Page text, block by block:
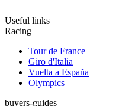
Useful links
Racing
Tour de France
Giro d'Italia
Vuelta a España
Olympics
buyers-guides